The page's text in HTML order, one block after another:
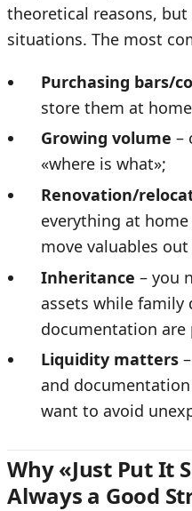
theoretical reasons,
situations. The most
Purchasing bars/
store them at
Growing volume –
«where is what»;
Renovation/
everything at
move valuables
Inheritance – you
assets while family
documentation are
Liquidity matters
and
want to avoid
Why «Just Put It
Always a Good